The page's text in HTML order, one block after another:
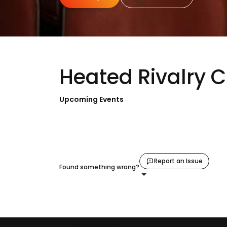
Heated Rivalry
Upcoming Events
Found something wrong?
Report an Issue